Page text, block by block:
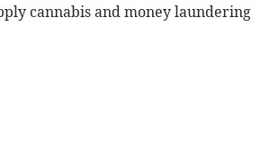
cannabis and money laundering